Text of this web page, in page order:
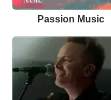
Passion Music